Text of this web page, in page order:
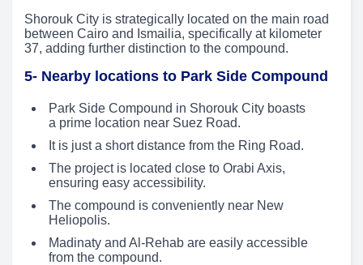
Shorouk City is strategically located on the main road
between Cairo and Ismailia, specifically at kilometer
37, adding further distinction to the compound.
5- Nearby locations to Park Side Compound
Park Side Compound in Shorouk City boasts
a prime location near Suez Road.
It is just a short distance from the Ring Road.
The project is located close to Orabi Axis,
ensuring easy accessibility.
The compound is conveniently near New
Heliopolis.
Madinaty and Al-Rehab are easily accessible
from the compound.